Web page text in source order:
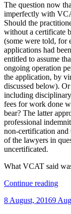
The question now
imperfectly with
Should the
without a certificate
(some were told, for
applications had
entitled to assume
ongoing operation
the application, by
discussed below).
including
fees for work done
bear? The latter
professional
non-certification and
of the lawyers in
uncertificated.
What VCAT said
Continue reading
Posted
8 August, 20169